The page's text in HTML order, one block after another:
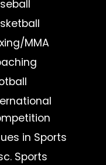
MMA
in Sports
Sports